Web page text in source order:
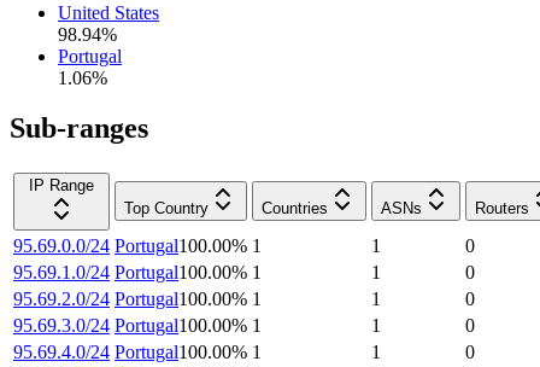
United States
98.94%
Portugal
1.06%
Sub-ranges
IP Range
Top Country
Countries ASNs Routers
95.69.0.0/24 Portugal100.00% 1 1
0
95.69.1.0/24 Portugal100.00% 1 1
0
95.69.2.0/24 Portugal100.00% 1 1
0
95.69.3.0/24 Portugal100.00% 1 1
0
95.69.4.0/24 Portugal100.00% 1 1
0